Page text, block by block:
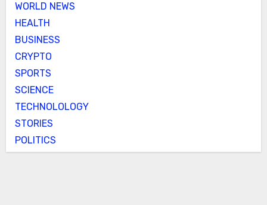
WORLD NEWS
HEALTH
BUSINESS
CRYPTO
SPORTS
SCIENCE
TECHNOLOLOGY
STORIES
POLITICS